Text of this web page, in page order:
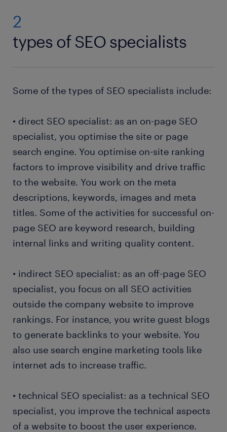
2
types of SEO specialists
Some of the types of SEO specialists include:
• direct SEO specialist: as an on-page SEO
specialist, you optimise the site or page
search engine. You optimise on-site ranking
factors to improve visibility and drive traffic
to the website. You work on the meta
descriptions, keywords, images and meta
titles. Some of the activities for successful on-
page SEO are keyword research, building
internal links and writing quality content.
• indirect SEO specialist: as an off-page SEO
specialist, you focus on all SEO activities
outside the company website to improve
rankings. For instance, you write guest blogs
to generate backlinks to your website. You
also use search engine marketing tools like
internet ads to increase traffic.
• technical SEO specialist: as a technical SEO
specialist, you improve the technical aspects
of a website to boost the user experience.